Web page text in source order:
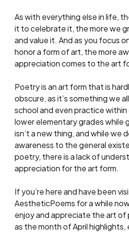
As with everything else in life,
it to celebrate it, the more we
and value it. And as you focus
honor a form of art, the more
appreciation comes to the art
Poetry is an art form that is
obscure, as it’s something we
school and even practice
lower elementary grades while
isn’t a new thing, and while we
awareness to the general
poetry, there is a lack of
appreciation for the art form.
If you’re here and have been
AestheticPoems for a while
enjoy and appreciate the art
as the month of April highlights,